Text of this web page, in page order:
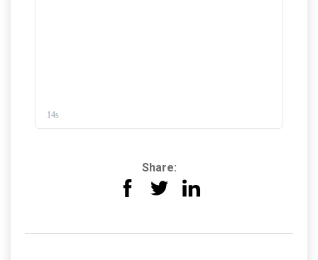
Share: